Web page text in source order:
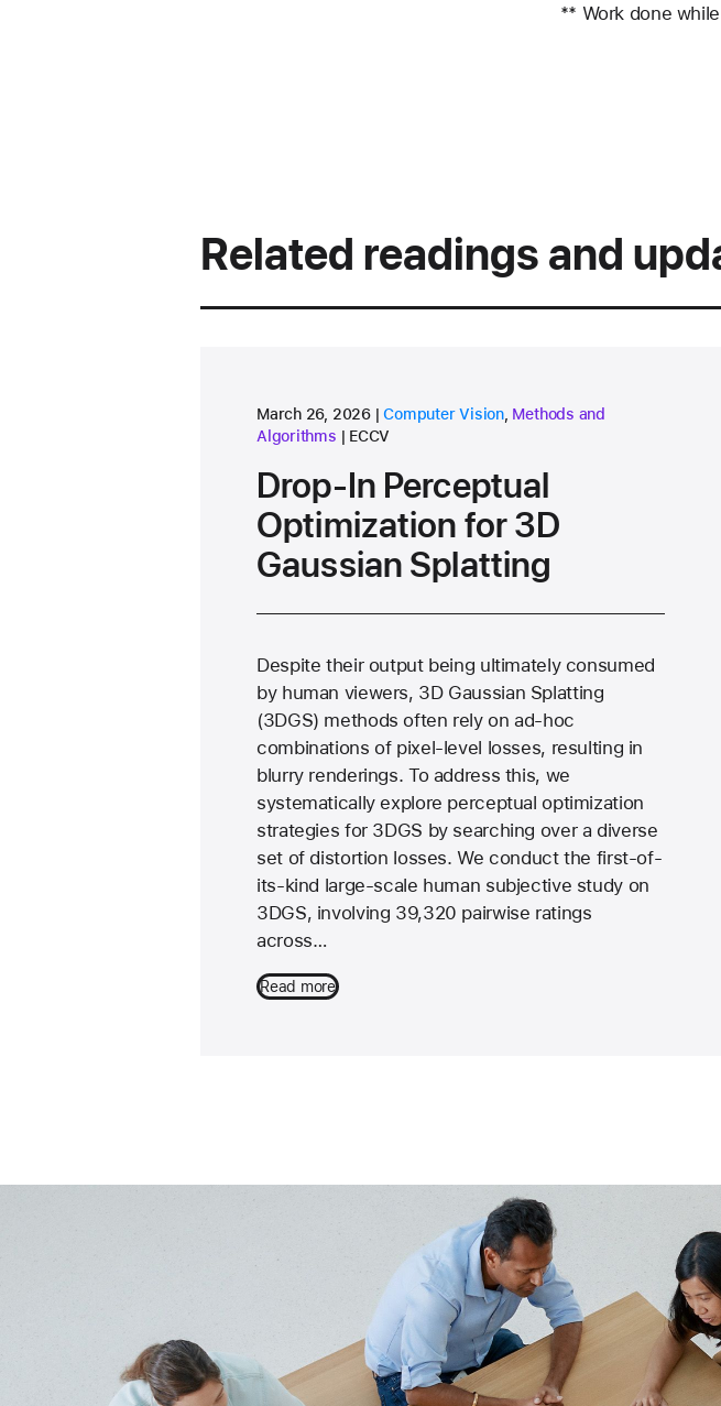
** Work done
Related readings and
Drop-In Perceptual
Optimization for 3D
Gaussian Splatting
March 26, 2026 research area
Computer Vision, research area
Methods and
Algorithms
conference
ECCV
Despite their output being ultimately consumed
by human viewers, 3D Gaussian Splatting
(3DGS) methods often rely on ad-hoc
combinations of pixel-level losses, resulting in
blurry renderings. To address this, we
systematically explore perceptual optimization
strategies for 3DGS by searching over a diverse
set of distortion losses. We conduct the first-of-
its-kind large-scale human subjective study on
3DGS, involving 39,320 pairwise ratings
across…
Read more